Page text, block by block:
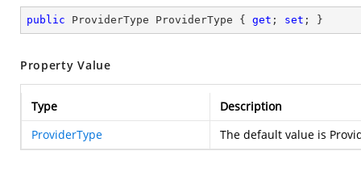
public ProviderType ProviderType { get ; set ; }
Property Value
Type
Description
ProviderType
The default value is